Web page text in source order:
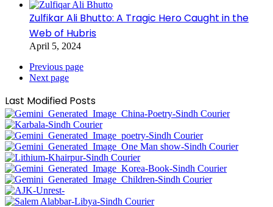
Zulfikar Ali Bhutto: A Tragic Hero Caught in the
Web of Hubris
April 5, 2024
Previous page
Next page
Last Modified Posts